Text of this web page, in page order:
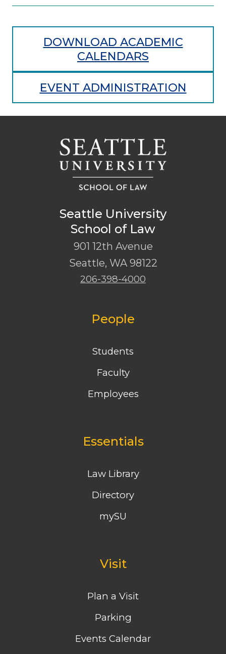
DOWNLOAD ACADEMIC
CALENDARS
EVENT ADMINISTRATION
Seattle University
School of Law
901 12th Avenue
Seattle, WA 98122
206-398-4000
People
Students
Faculty
Employees
Essentials
Law Library
Directory
mySU
Visit
Plan a Visit
Parking
Events Calendar